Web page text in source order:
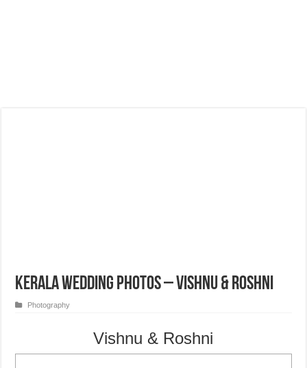
Kerala Wedding Photos – Vishnu & Roshni
Photography
Vishnu & Roshni